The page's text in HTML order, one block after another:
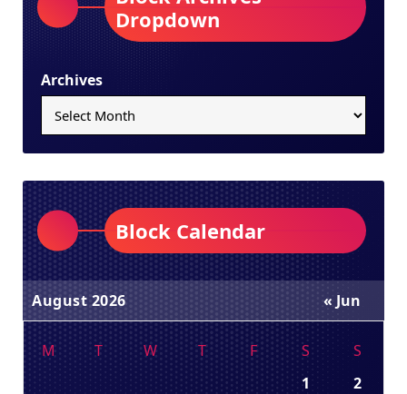
Dropdown
Archives
Block Calendar
August 2026
M T W T F S
S
1
2
« Jun